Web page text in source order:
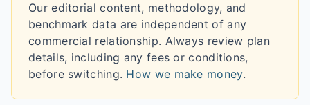
Our editorial content, methodology, and
benchmark data are independent of any
commercial relationship. Always review plan
details, including any fees or conditions,
before switching. How we make money.